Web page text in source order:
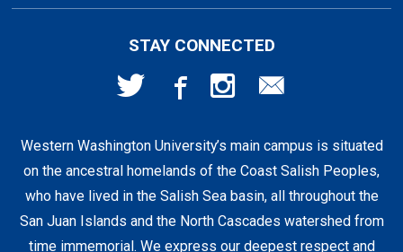
Faculty Resources
Supplies & Tech
Clearance
Shipping & Pickup
Staff Resources
Bellingham, WA 98225
STAY CONNECTED
Western Washington University’s main campus is situated
on the ancestral homelands of the Coast Salish Peoples,
who have lived in the Salish Sea basin, all throughout the
San Juan Islands and the North Cascades watershed from
time immemorial. We express our deepest respect and